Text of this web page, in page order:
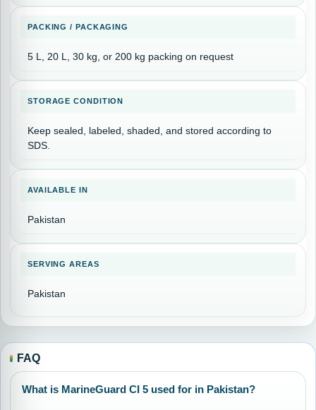
PACKING / PACKAGING
5 L, 20 L, 30 kg, or 200 kg packing on request
STORAGE CONDITION
Keep sealed, labeled, shaded, and stored according to
SDS.
AVAILABLE IN
Pakistan
SERVING AREAS
Pakistan
FAQ
What is MarineGuard CI 5 used for in Pakistan?